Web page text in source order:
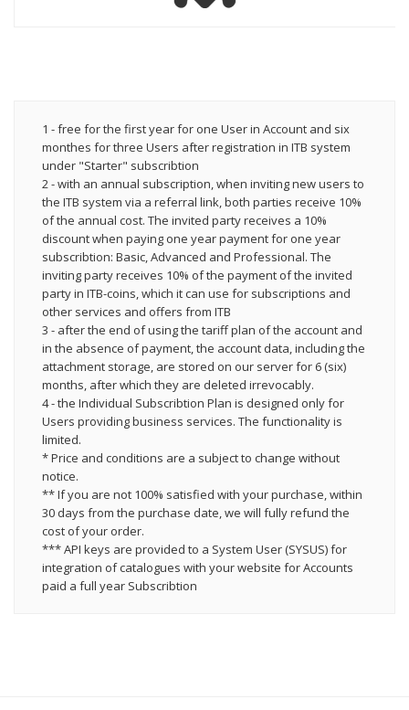
1 - free for the first year for one User in Account and six
monthes for three Users after registration in ITB system
under "Starter" subscribtion
2 - with an annual subscription, when inviting new users to
the ITB system via a referral link, both parties receive 10%
of the annual cost. The invited party receives a 10%
discount when paying one year payment for one year
subscribtion: Basic, Advanced and Professional. The
inviting party receives 10% of the payment of the invited
party in ITB-coins, which it can use for subscriptions and
other services and offers from ITB
3 - after the end of using the tariff plan of the account and
in the absence of payment, the account data, including the
attachment storage, are stored on our server for 6 (six)
months, after which they are deleted irrevocably.
4 - the Individual Subscribtion Plan is designed only for
Users providing business services. The functionality is
limited.
* Price and conditions are a subject to change without
notice.
** If you are not 100% satisfied with your purchase, within
30 days from the purchase date, we will fully refund the
cost of your order.
*** API keys are provided to a System User (SYSUS) for
integration of catalogues with your website for Accounts
paid a full year Subscribtion